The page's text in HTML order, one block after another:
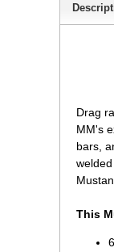
Drag
MM's
bars,
This